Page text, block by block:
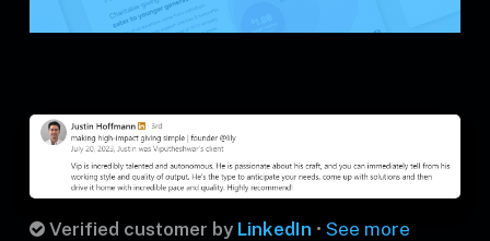
Verified customer by LinkedIn • See more